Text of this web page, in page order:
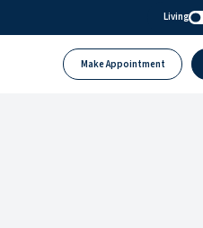
Living
Make Appointment